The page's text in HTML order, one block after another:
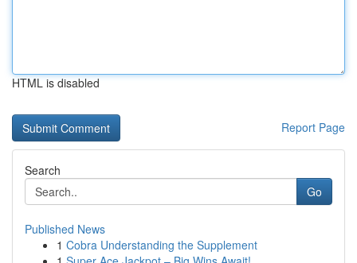
HTML is disabled
Report Page
Search
Go
Published News
1 Cobra Understanding the Supplement